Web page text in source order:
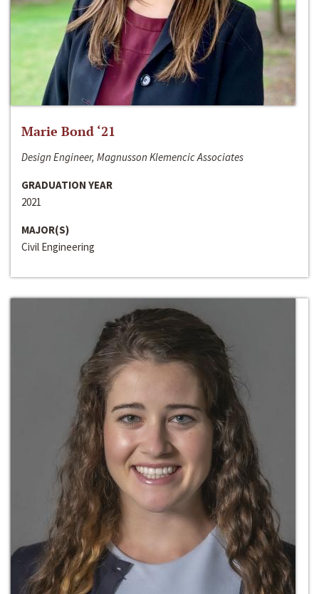
Marie Bond ‘21
Design Engineer, Magnusson Klemencic Associates
GRADUATION YEAR
2021
MAJOR(S)
Civil Engineering